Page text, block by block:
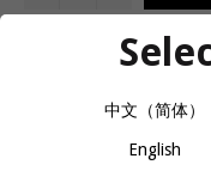
Carry your kayak on
quality kit. This car top
straps and non-skid
kayak on almost any
with metal hooks, 2
中文（简体）
English